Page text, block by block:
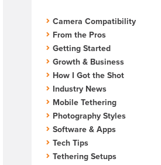
Camera Compatibility
From the Pros
Getting Started
Growth & Business
How I Got the Shot
Industry News
Mobile Tethering
Photography Styles
Software & Apps
Tech Tips
Tethering Setups